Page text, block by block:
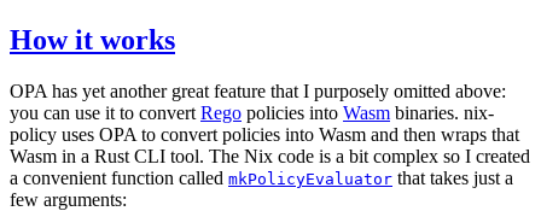
How it works
OPA has yet another great feature that I purposely omitted above:
you can use it to convert Rego policies into Wasm binaries. nix-
policy uses OPA to convert policies into Wasm and then wraps that
Wasm in a Rust CLI tool. The Nix code is a bit complex so I created
a convenient function called mkPolicyEvaluator that takes just a
few arguments: